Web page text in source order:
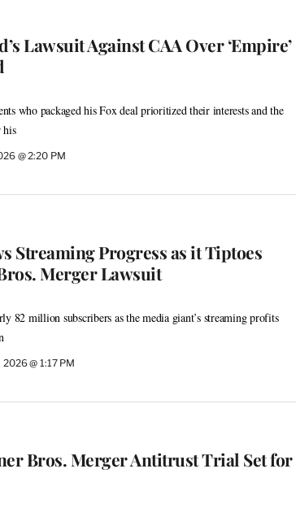
Lawsuit Against CAA Over ‘Empire’
who packaged his Fox deal prioritized their interests and the
his
@ 2:20 PM
Streaming Progress as it Tiptoes
Merger Lawsuit
82 million subscribers as the media giant’s streaming profits
@ 1:17 PM
Bros. Merger Antitrust Trial Set for